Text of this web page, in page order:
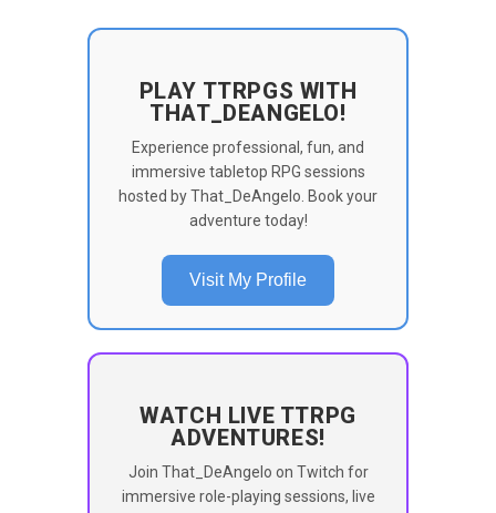
PLAY TTRPGS WITH
THAT_DEANGELO!
Experience professional, fun, and
immersive tabletop RPG sessions
hosted by That_DeAngelo. Book your
adventure today!
Visit My Profile
WATCH LIVE TTRPG
ADVENTURES!
Join That_DeAngelo on Twitch for
immersive role-playing sessions, live